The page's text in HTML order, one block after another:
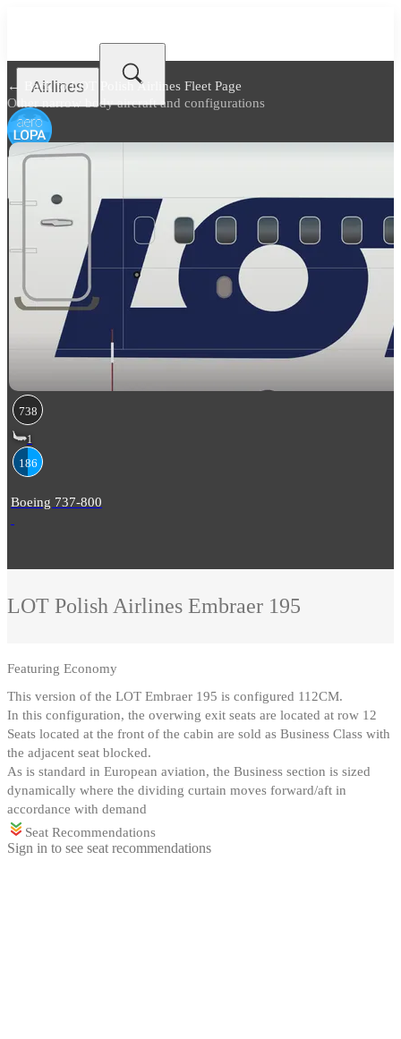
Airlines
← Back toLOT Polish Airlines Fleet Page
Other narrow body aircraft and configurations
738
1
186
Boeing 737-800
LOT Polish Airlines Embraer 195
Featuring Economy
This version of the LOT Embraer 195 is configured 112CM.
In this configuration, the overwing exit seats are located at row 12
Seats located at the front of the cabin are sold as Business Class with
the adjacent seat blocked.
As is standard in European aviation, the Business section is sized
dynamically where the dividing curtain moves forward/aft in
accordance with demand
Seat Recommendations
Sign in to see seat recommendations